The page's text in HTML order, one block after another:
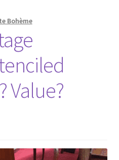
Bohème
Value?